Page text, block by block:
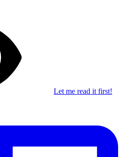
Let me read it first!